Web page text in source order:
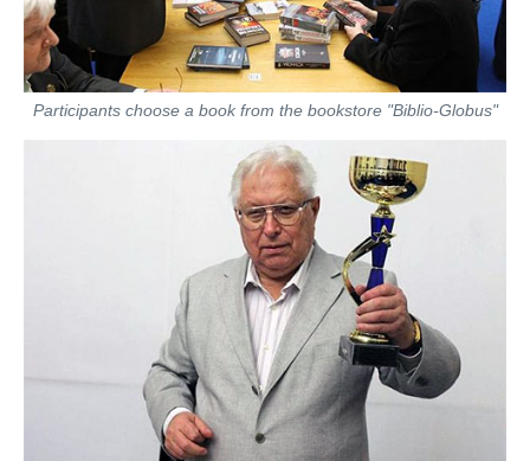
Participants choose a book from the bookstore "Biblio-Globus"